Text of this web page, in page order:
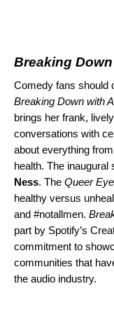
Breaking
Comedy fans should
Breaking Down with
brings her frank,
conversations with
about everything
health. The inaugural
Ness. The Queer Eye
healthy versus
and #notallmen.
part by Spotify’s
commitment to
communities that
the audio industry.